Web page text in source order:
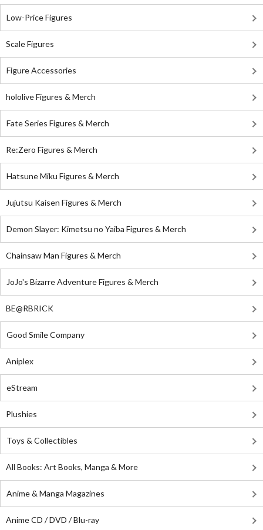
Low-Price Figures
Scale Figures
Figure Accessories
hololive Figures & Merch
Fate Series Figures & Merch
Re:Zero Figures & Merch
Hatsune Miku Figures & Merch
Jujutsu Kaisen Figures & Merch
Demon Slayer: Kimetsu no Yaiba Figures & Merch
Chainsaw Man Figures & Merch
JoJo's Bizarre Adventure Figures & Merch
BE@RBRICK
Good Smile Company
Aniplex
eStream
Plushies
Toys & Collectibles
All Books: Art Books, Manga & More
Anime & Manga Magazines
Anime CD / DVD / Blu-ray